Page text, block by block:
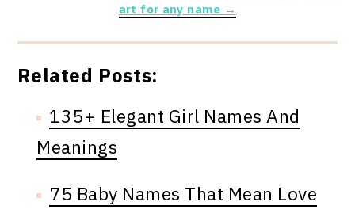
art for any name →
Related Posts:
135+ Elegant Girl Names And
Meanings
75 Baby Names That Mean Love